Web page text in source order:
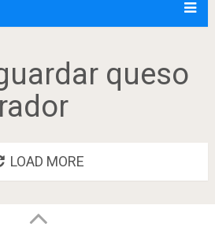
queso
LOAD MORE